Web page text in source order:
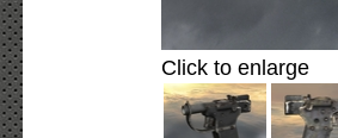
Click to enlarge